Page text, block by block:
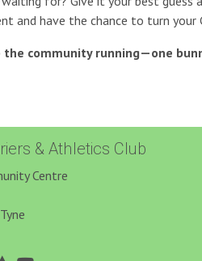
and have the chance to turn your
the community running—one
& Athletics Club
Centre